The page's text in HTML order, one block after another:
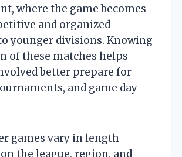
where the game becomes
and organized
younger divisions. Knowing
of these matches helps
better prepare for
and game day
games vary in length
the league, region, and